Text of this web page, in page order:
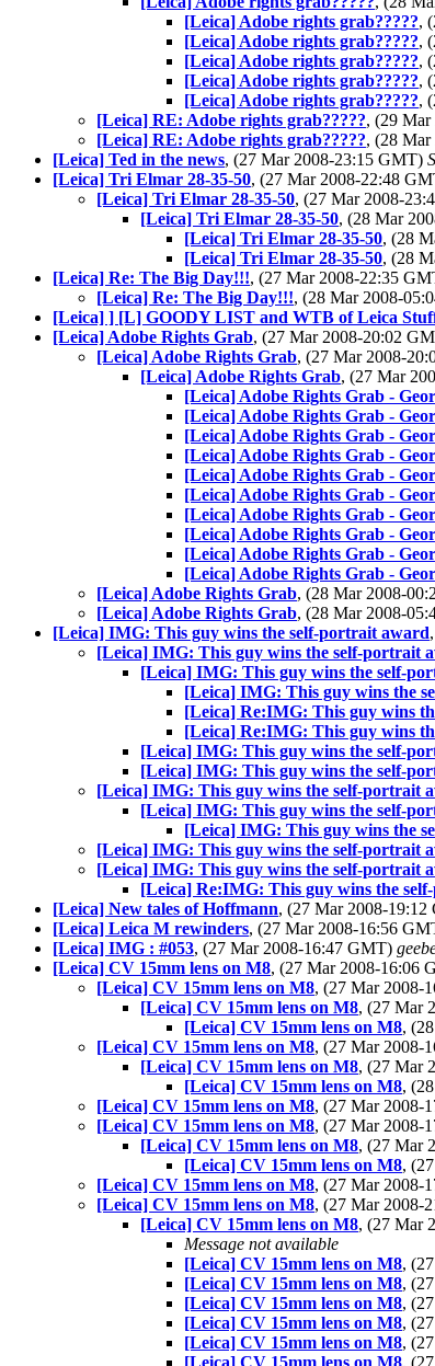
[Leica] Adobe rights grab?????,
[Leica] Adobe rights grab?????,
[Leica] Adobe rights grab?????,
[Leica] Adobe rights grab?????,
[Leica] Adobe rights grab?????,
[Leica] RE: Adobe rights grab?????, (29
[Leica] RE: Adobe rights grab?????, (28
[Leica] Ted in the news, (27 Mar 2008-23:15 GMT)
[Leica] Tri Elmar 28-35-50, (27 Mar 2008-22:48
[Leica] Tri Elmar 28-35-50, (27 Mar 2008-
[Leica] Tri Elmar 28-35-50, (28 Mar
[Leica] Tri Elmar 28-35-50, (28
[Leica] Tri Elmar 28-35-50, (28
[Leica] Re: The Big Day!!!, (27 Mar 2008-22:35
[Leica] Re: The Big Day!!!, (28 Mar 2008-
[Leica] ] [L] GOODY LIST and WTB of Leica
[Leica] Adobe Rights Grab, (27 Mar 2008-20:02
[Leica] Adobe Rights Grab, (27 Mar 2008-
[Leica] Adobe Rights Grab, (27 Mar
[Leica] Adobe Rights Grab -
[Leica] Adobe Rights Grab -
[Leica] Adobe Rights Grab -
[Leica] Adobe Rights Grab -
[Leica] Adobe Rights Grab -
[Leica] Adobe Rights Grab -
[Leica] Adobe Rights Grab -
[Leica] Adobe Rights Grab -
[Leica] Adobe Rights Grab -
[Leica] Adobe Rights Grab -
[Leica] Adobe Rights Grab, (28 Mar 2008-
[Leica] Adobe Rights Grab, (28 Mar 2008-
[Leica] IMG: This guy wins the self-portrait award
[Leica] IMG: This guy wins the self-portrait
[Leica] IMG: This guy wins the self-
[Leica] IMG: This guy wins the
[Leica] Re:IMG: This guy wins
[Leica] Re:IMG: This guy wins
[Leica] IMG: This guy wins the self-
[Leica] IMG: This guy wins the self-
[Leica] IMG: This guy wins the self-portrait
[Leica] IMG: This guy wins the self-
[Leica] IMG: This guy wins the
[Leica] IMG: This guy wins the self-portrait
[Leica] IMG: This guy wins the self-portrait
[Leica] Re:IMG: This guy wins the
[Leica] New tales of Hoffmann, (27 Mar 2008-19:12
[Leica] Leica M rewinders, (27 Mar 2008-16:56
[Leica] IMG : #053, (27 Mar 2008-16:47 GMT)
[Leica] CV 15mm lens on M8, (27 Mar 2008-16:06
[Leica] CV 15mm lens on M8, (27 Mar 2008-
[Leica] CV 15mm lens on M8, (27 Mar
[Leica] CV 15mm lens on M8,
[Leica] CV 15mm lens on M8, (27 Mar 2008-
[Leica] CV 15mm lens on M8, (27 Mar
[Leica] CV 15mm lens on M8,
[Leica] CV 15mm lens on M8, (27 Mar 2008-
[Leica] CV 15mm lens on M8, (27 Mar 2008-
[Leica] CV 15mm lens on M8, (27 Mar
[Leica] CV 15mm lens on M8,
[Leica] CV 15mm lens on M8, (27 Mar 2008-
[Leica] CV 15mm lens on M8, (27 Mar 2008-
[Leica] CV 15mm lens on M8, (27 Mar
Message not available
[Leica] CV 15mm lens on M8,
[Leica] CV 15mm lens on M8,
[Leica] CV 15mm lens on M8,
[Leica] CV 15mm lens on M8,
[Leica] CV 15mm lens on M8,
[Leica] CV 15mm lens on M8,